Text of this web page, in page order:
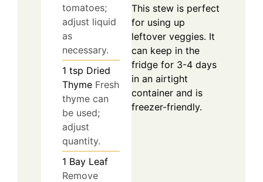
tomatoes;
adjust liquid
as
necessary.
1 tsp Dried
Thyme Fresh
thyme can
be used;
adjust
quantity.
1 Bay Leaf
Remove
This stew is perfect
for using up
leftover veggies. It
can keep in the
fridge for 3-4 days
in an airtight
container and is
freezer-friendly.